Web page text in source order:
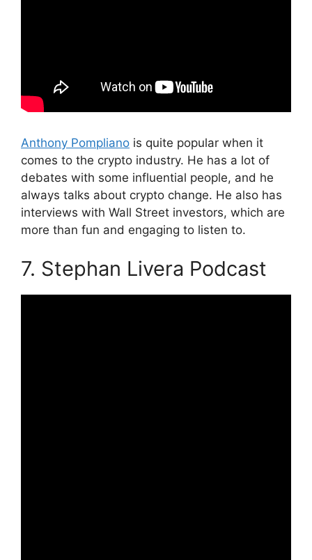
Anthony Pompliano is quite popular when it
comes to the crypto industry. He has a lot of
debates with some influential people, and he
always talks about crypto change. He also has
interviews with Wall Street investors, which are
more than fun and engaging to listen to.
7. Stephan Livera Podcast